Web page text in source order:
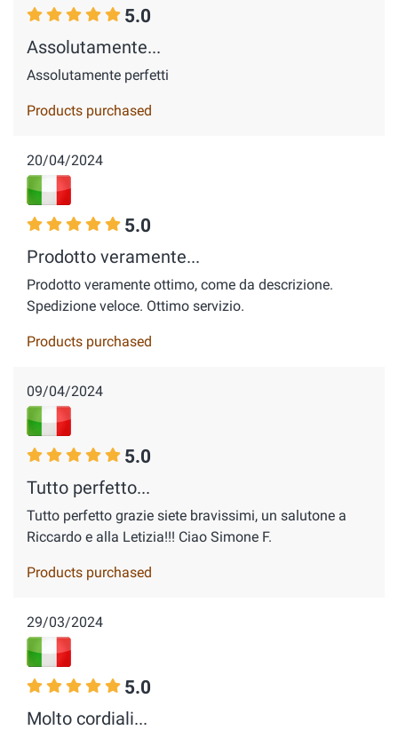
5.0
Assolutamente...
Assolutamente perfetti
Products purchased
20/04/2024
5.0
Prodotto veramente...
Prodotto veramente ottimo, come da descrizione.
Spedizione veloce. Ottimo servizio.
Products purchased
09/04/2024
5.0
Tutto perfetto...
Tutto perfetto grazie siete bravissimi, un salutone a
Riccardo e alla Letizia!!! Ciao Simone F.
Products purchased
29/03/2024
5.0
Molto cordiali...